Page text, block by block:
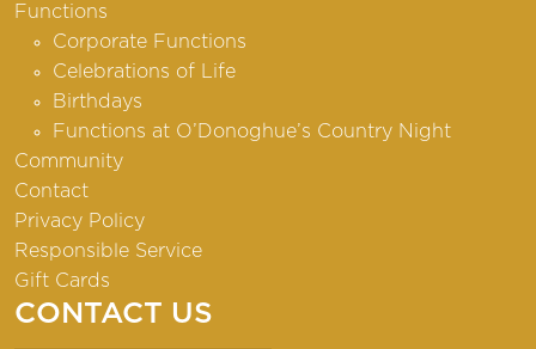
Functions
Corporate Functions
Celebrations of Life
Birthdays
Functions at O’Donoghue’s Country Night
Community
Contact
Privacy Policy
Responsible Service
Gift Cards
CONTACT US